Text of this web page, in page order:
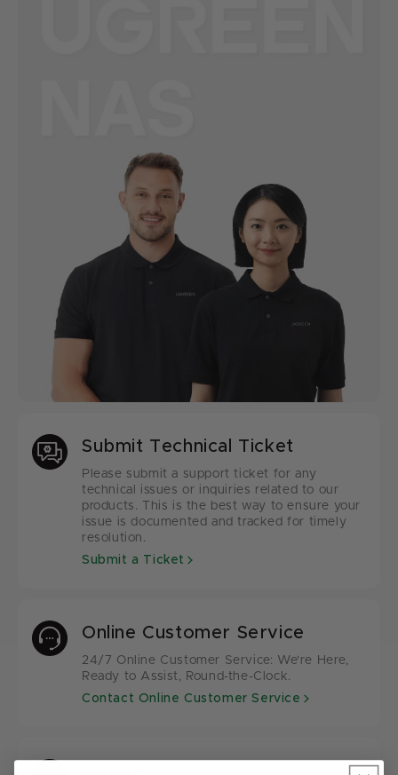
Submit Technical Ticket
Please submit a support ticket for any
technical issues or inquiries related to our
products. This is the best way to ensure your
issue is documented and tracked for timely
resolution.
Submit a Ticket
Online Customer Service
24/7 Online Customer Service: We're Here,
Ready to Assist, Round-the-Clock.
Contact Online Customer Service